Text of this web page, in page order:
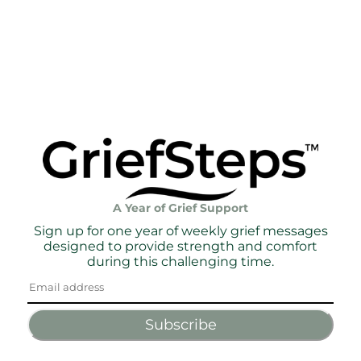
A Year of Grief Support
Sign up for one year of weekly grief messages
designed to provide strength and comfort
during this challenging time.
Subscribe